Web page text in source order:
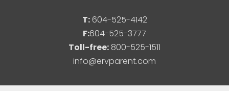
T: 604-525-4142
F:604-525-3777
Toll-free: 800-525-1511
info@ervparent.com